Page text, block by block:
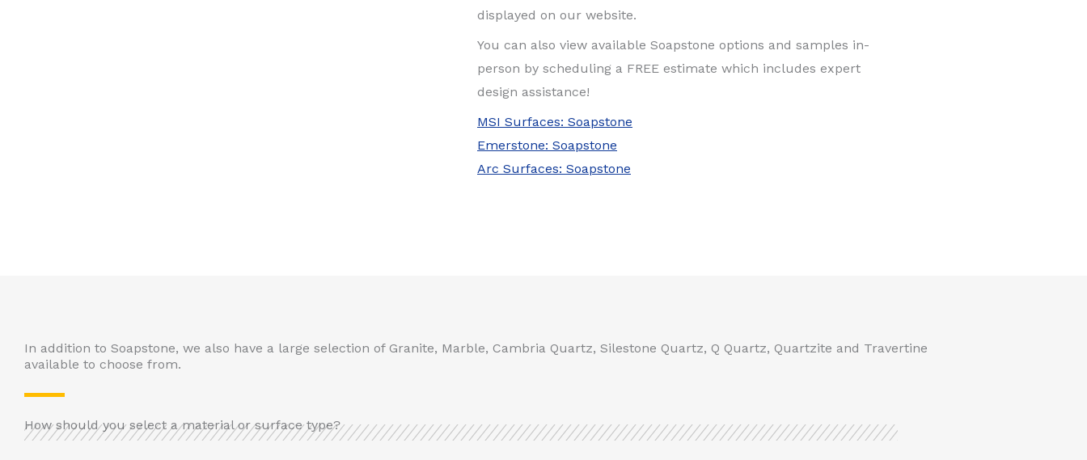
displayed on our website.
You can also view available Soapstone options and samples in-
person by scheduling a FREE estimate which includes expert
design assistance!
MSI Surfaces: Soapstone
Emerstone: Soapstone
Arc Surfaces: Soapstone
In addition to Soapstone, we also have a large selection of Granite, Marble, Cambria Quartz, Silestone Quartz, Q Quartz, Quartzite and Travertine
available to choose from.
How should you select a material or surface type?